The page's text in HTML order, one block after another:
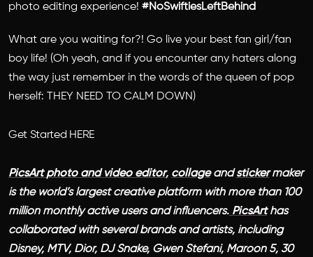
photo editing experience! #NoSwiftiesLeftBehind
What are you waiting for?! Go live your best fan girl/fan
boy life! (Oh yeah, and if you encounter any haters along
the way just remember in the words of the queen of pop
herself: THEY NEED TO CALM DOWN)
Get Started HERE
PicsArt photo and video editor, collage and stickermaker
is the world’s largest creative platform with more than 100
million monthly active users and influencers. PicsArthas
collaborated with several brands and artists, including
Disney, MTV, Dior, DJ Snake, Gwen Stefani, Maroon 5, 30